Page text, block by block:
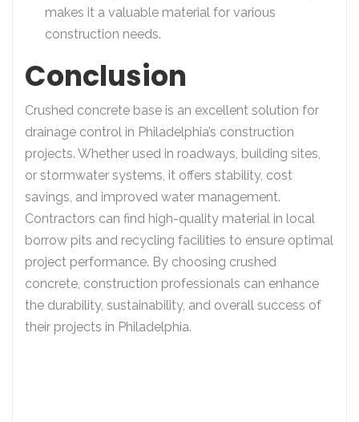
makes it a valuable material for various
construction needs.
Conclusion
Crushed concrete base is an excellent solution for
drainage control in Philadelphia’s construction
projects. Whether used in roadways, building sites,
or stormwater systems, it offers stability, cost
savings, and improved water management.
Contractors can find high-quality material in local
borrow pits and recycling facilities to ensure optimal
project performance. By choosing crushed
concrete, construction professionals can enhance
the durability, sustainability, and overall success of
their projects in Philadelphia.